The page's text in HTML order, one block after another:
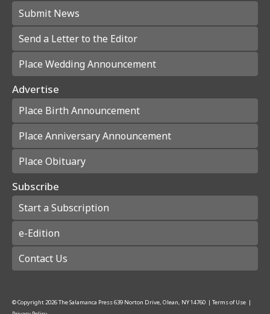
Submit News
Send a Letter to the Editor
Place Wedding Announcement
Advertise
Place Birth Announcement
Place Anniversary Announcement
Place Obituary
Subscribe
Start a Subscription
e-Edition
Contact Us
© Copyright2026The Salamanca Press639 Norton Drive, Olean, NY 14760 | Terms of Use |